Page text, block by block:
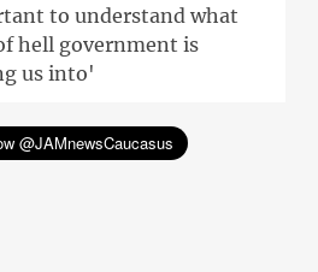
to understand what
hell government is
us into'